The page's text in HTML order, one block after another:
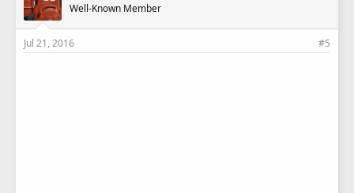
Well-Known Member
Jul 21, 2016 #5